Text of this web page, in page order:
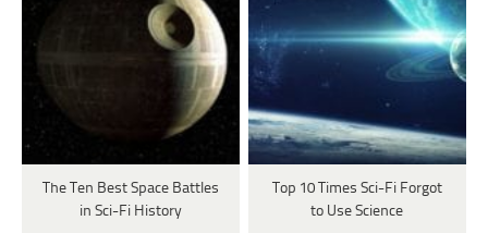
The Ten Best Space Battles
in Sci-Fi History
Top 10 Times Sci-Fi Forgot
to Use Science